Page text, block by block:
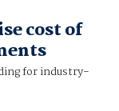
cost of
for industry-